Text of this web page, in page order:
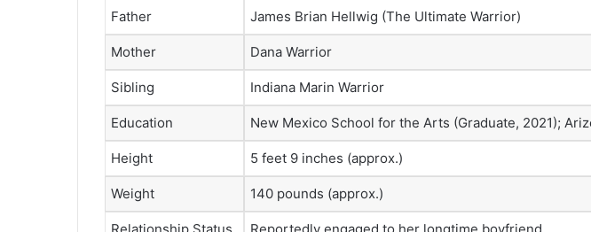
Father James Brian Hellwig (The Ultimate Warrior)
Mother Dana Warrior
Sibling Indiana Marin Warrior
Education New Mexico School for the Arts (Graduate, 2021);
Height 5 feet 9 inches (approx.)
Weight 140 pounds (approx.)